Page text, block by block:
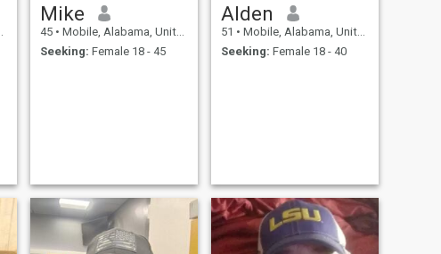
Mike
45 • Mobile, Alabama, United States
Seeking: Female 18 - 45
Alden
51 • Mobile, Alabama, United States
Seeking: Female 18 - 40